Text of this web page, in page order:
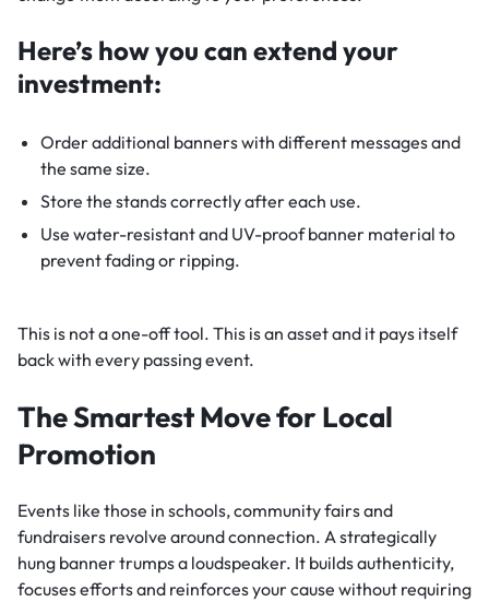
Here’s how you can extend your
investment:
Order additional banners with different messages and
the same size.
Store the stands correctly after each use.
Use water-resistant and UV-proof banner material to
prevent fading or ripping.
This is not a one-off tool. This is an asset and it pays itself
back with every passing event.
The Smartest Move for Local
Promotion
Events like those in schools, community fairs and
fundraisers revolve around connection. A strategically
hung banner trumps a loudspeaker. It builds authenticity,
focuses efforts and reinforces your cause without requiring